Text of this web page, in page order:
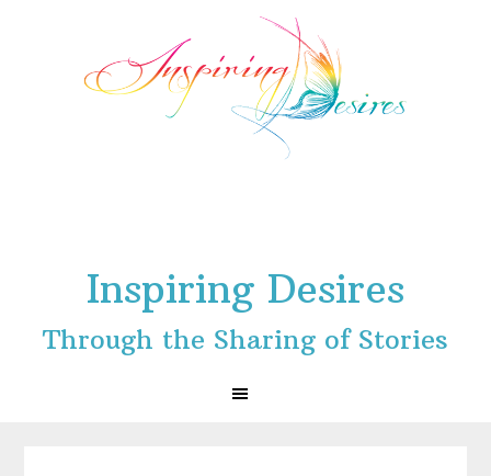
Inspiring Desires
Through the Sharing of Stories